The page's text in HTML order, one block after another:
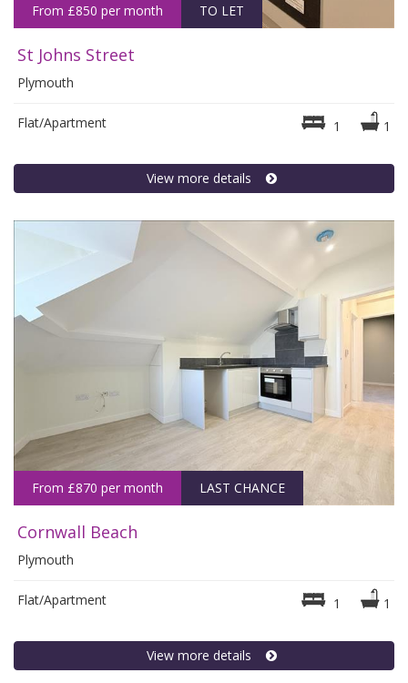
From £850 per month TO LET
St Johns Street
Plymouth
Flat/Apartment 1 1
View more details
From £870 per month LAST CHANCE
Cornwall Beach
Plymouth
Flat/Apartment 1 1
View more details